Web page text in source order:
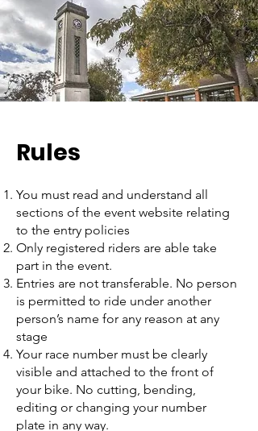
Rules
You must read and understand all
sections of the event website relating
to the entry policies
Only registered riders are able take
part in the event.
Entries are not transferable. No person
is permitted to ride under another
person’s name for any reason at any
stage
Your race number must be clearly
visible and attached to the front of
your bike. No cutting, bending,
editing or changing your number
plate in any way.